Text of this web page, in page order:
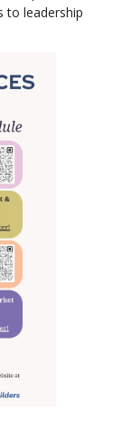
to leadership